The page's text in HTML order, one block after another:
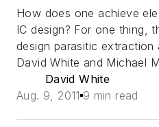
How does one achieve
IC design? For one thing,
design parasitic extraction
David White and Michael
David White
Aug. 9, 2011 9 min read